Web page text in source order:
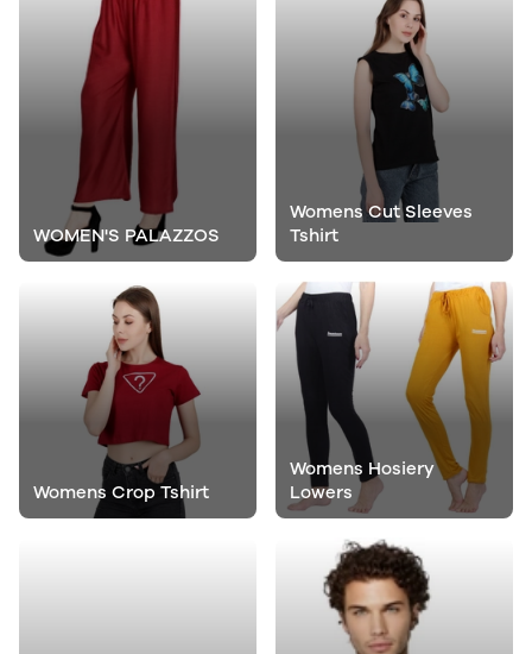
WOMEN'S PALAZZOS
Womens Cut Sleeves
Tshirt
Womens Crop Tshirt
Womens Hosiery
Lowers